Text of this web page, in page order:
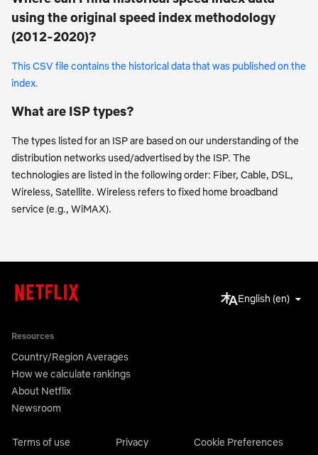
using the original speed index methodology
(2012-2020)?
This CSV file contains the historical data that was published on the
index.
What are ISP types?
The types listed for an ISP are based on our understanding of the
distribution networks used/advertised by the ISP. The
technologies are listed in the following order: Fiber, Cable, DSL,
Wireless, Satellite. Wireless refers to fixed home broadband
service (e.g., WiMAX).
English (en)
Resources
Country/Region Averages
How we calculate rankings
About Netflix
Newsroom
Terms of use Privacy Cookie Preferences